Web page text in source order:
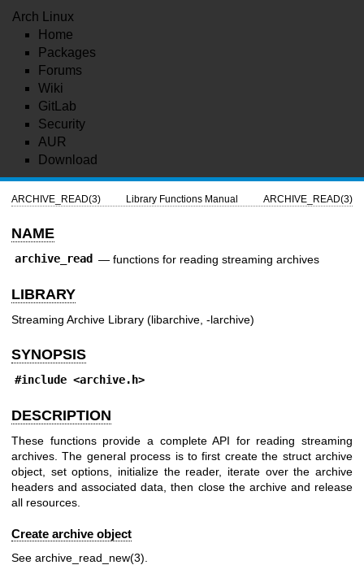
Arch Linux
Home
Packages
Forums
Wiki
GitLab
Security
AUR
Download
ARCHIVE_READ(3) Library Functions Manual ARCHIVE_READ(3)
NAME
archive_read — functions for reading streaming archives
LIBRARY
Streaming Archive Library (libarchive, -larchive)
SYNOPSIS
#include <archive.h>
DESCRIPTION
These functions provide a complete API for reading streaming
archives. The general process is to first create the struct archive
object, set options, initialize the reader, iterate over the archive
headers and associated data, then close the archive and release
all resources.
Create archive object
See archive_read_new(3)